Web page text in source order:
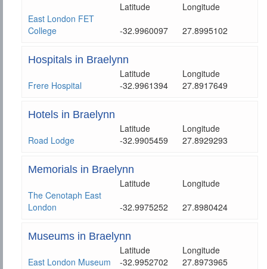
Latitude
Longitude
East London FET
College
-32.9960097 27.8995102
Hospitals in Braelynn
Latitude
Longitude
Frere Hospital
-32.9961394 27.8917649
Hotels in Braelynn
Latitude
Longitude
Road Lodge
-32.9905459 27.8929293
Memorials in Braelynn
Latitude
Longitude
The Cenotaph East
London
-32.9975252 27.8980424
Museums in Braelynn
Latitude
Longitude
East London Museum
-32.9952702 27.8973965